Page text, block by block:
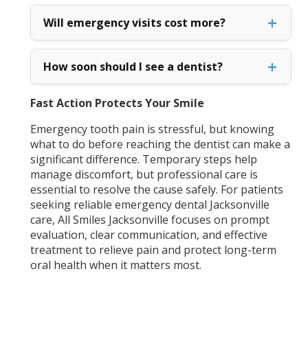
Will emergency visits cost more?
How soon should I see a dentist?
Fast Action Protects Your Smile
Emergency tooth pain is stressful, but knowing
what to do before reaching the dentist can make a
significant difference. Temporary steps help
manage discomfort, but professional care is
essential to resolve the cause safely. For patients
seeking reliable emergency dental Jacksonville
care, All Smiles Jacksonville focuses on prompt
evaluation, clear communication, and effective
treatment to relieve pain and protect long-term
oral health when it matters most.